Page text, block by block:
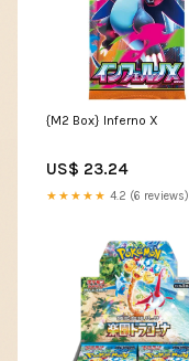
{M2 Box} Inferno X
US$ 23.24
★★★★★ 4.2 (6 reviews)